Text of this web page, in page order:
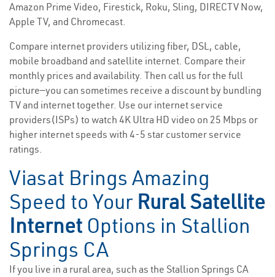
Amazon Prime Video, Firestick, Roku, Sling, DIRECTV Now,
Apple TV, and Chromecast.
Compare internet providers utilizing fiber, DSL, cable,
mobile broadband and satellite internet. Compare their
monthly prices and availability. Then call us for the full
picture—you can sometimes receive a discount by bundling
TV and internet together. Use our internet service
providers(ISPs) to watch 4K Ultra HD video on 25 Mbps or
higher internet speeds with 4-5 star customer service
ratings.
Viasat Brings Amazing
Speed to Your Rural Satellite
Internet Options in Stallion
Springs CA
If you live in a rural area, such as the Stallion Springs CA